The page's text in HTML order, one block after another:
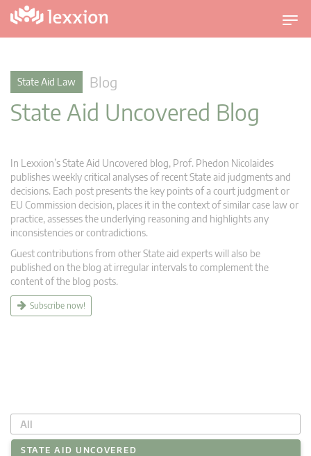
T
o
i
a
State Aid Law Blog
State Aid Uncovered Blog
In Lexxion’s State Aid Uncovered blog, Prof. Phedon Nicolaides
publishes weekly critical analyses of recent State aid judgments and
decisions. Each post presents the key points of a court judgment or
EU Commission decision, places it in the context of similar case law or
practice, assesses the underlying reasoning and highlights any
inconsistencies or contradictions.
Guest contributions from other State aid experts will also be
published on the blog at irregular intervals to complement the
content of the blog posts.
Subscribe now!
All
STATE AID UNCOVERED